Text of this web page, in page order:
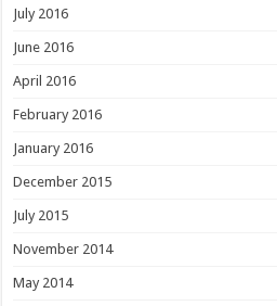
July 2016
June 2016
April 2016
February 2016
January 2016
December 2015
July 2015
November 2014
May 2014